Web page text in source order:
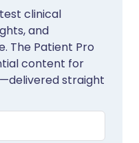
clinical
and
The Patient Pro
content for
straight